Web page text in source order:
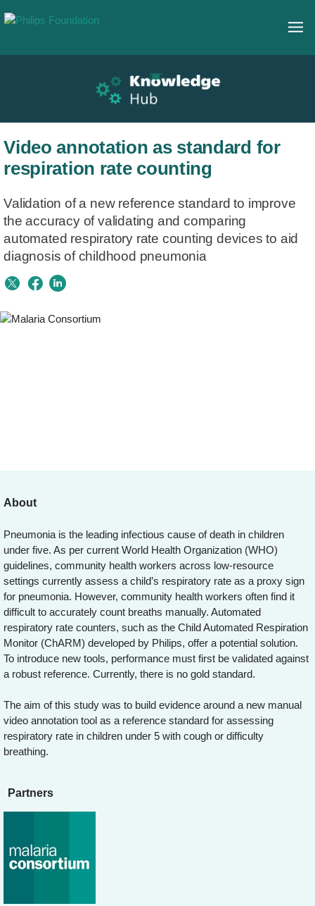
Video annotation as standard for
respiration rate counting
Validation of a new reference standard to improve
the accuracy of validating and comparing
automated respiratory rate counting devices to aid
diagnosis of childhood pneumonia
About
Pneumonia is the leading infectious cause of death in children
under five. As per current World Health Organization (WHO)
guidelines, community health workers across low-resource
settings currently assess a child’s respiratory rate as a proxy sign
for pneumonia. However, community health workers often find it
difficult to accurately count breaths manually. Automated
respiratory rate counters, such as the Child Automated Respiration
Monitor (ChARM) developed by Philips, offer a potential solution.
To introduce new tools, performance must first be validated against
a robust reference. Currently, there is no gold standard.
The aim of this study was to build evidence around a new manual
video annotation tool as a reference standard for assessing
respiratory rate in children under 5 with cough or difficulty
breathing.
Partners